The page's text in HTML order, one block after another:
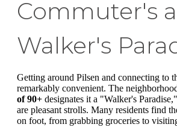
Commuter's
Walker's
Getting around Pilsen and connecting to
remarkably convenient. The
of 90+ designates it a "Walker's
are pleasant strolls. Many residents find
on foot, from grabbing groceries to